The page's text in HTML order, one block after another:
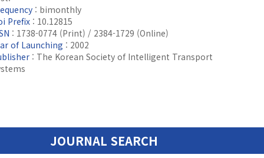
: bimonthly
Prefix : 10.12815
: 1738-0774 (Print) / 2384-1729 (Online)
of Launching : 2002
: The Korean Society of Intelligent Transport
JOURNAL SEARCH